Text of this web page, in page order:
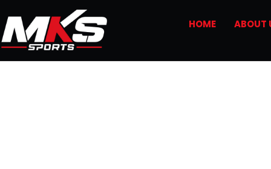
HOME ABOUT